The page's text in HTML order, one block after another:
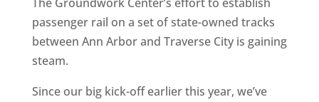
passenger rail on a set of state-owned tracks
between Ann Arbor and Traverse City is gaining
steam.
Since our big kick-off earlier this year, we’ve